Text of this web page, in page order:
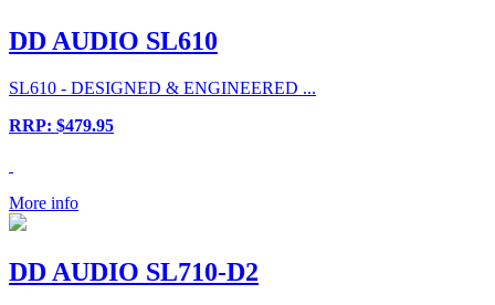
DD AUDIO SL610
SL610 - DESIGNED & ENGINEERED ...
RRP: $479.95
More info
DD AUDIO SL710-D2